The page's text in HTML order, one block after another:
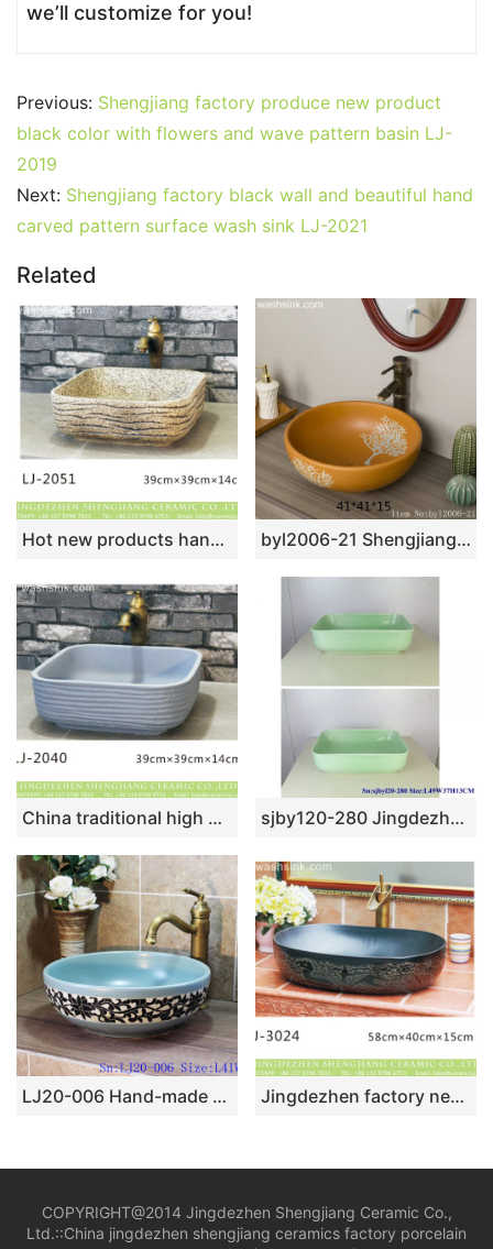
we’ll customize for you!
Previous: Shengjiang factory produce new product
black color with flowers and wave pattern basin LJ-
2019
Next: Shengjiang factory black wall and beautiful hand
carved pattern surface wash sink LJ-2021
Related
Hot new products hand carved durable thick edge wash basin LJ-2051 byl2006-21 Shengjiang hand-painted tree pattern yellow round ceramic washbasin
China traditional high quality ceramic plain color durable wash basin LJ-2040 sjby120-280 Jingdezhen Hand painted Ceramic washbasin with jade green basin pattern
LJ20-006 Hand-made circular washbasin with special pattern design Jingdezhen factory new product black smooth oval ceramic with special pattern wash sink LJ-3024
COPYRIGHT@2014 Jingdezhen Shengjiang Ceramic Co.,
Ltd.::China jingdezhen shengjiang ceramics factory porcelain